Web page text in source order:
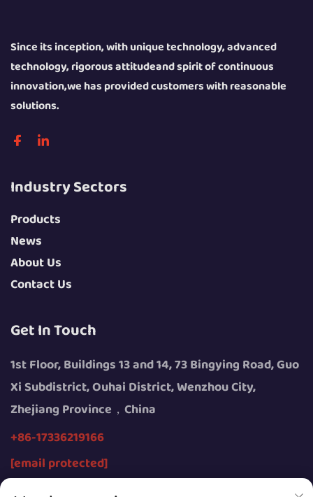
Since its inception, with unique technology, advanced
technology, rigorous attitudeand spirit of continuous
innovation,we has provided customers with reasonable
solutions.
Industry Sectors
Products
News
About Us
Contact Us
Get In Touch
1st Floor, Buildings 13 and 14, 73 Bingying Road, Guo
Xi Subdistrict, Ouhai District, Wenzhou City,
Zhejiang Province，China
+86-17336219166
[email protected]